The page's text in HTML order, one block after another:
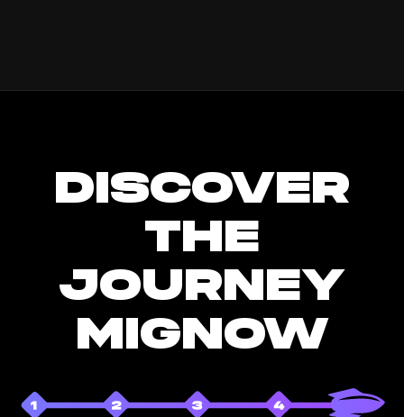
DISCOVER
THE
JOURNEY
MIGNOW